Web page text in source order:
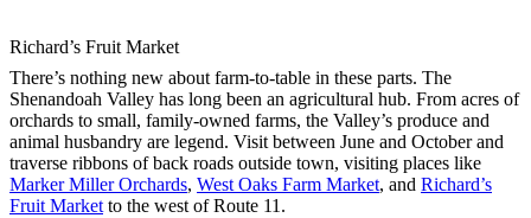
Richard’s Fruit Market
There’s nothing new about farm-to-table in these parts. The
Shenandoah Valley has long been an agricultural hub. From acres of
orchards to small, family-owned farms, the Valley’s produce and
animal husbandry are legend. Visit between June and October and
traverse ribbons of back roads outside town, visiting places like
Marker Miller Orchards, West Oaks Farm Market, and Richard’s
Fruit Market to the west of Route 11.